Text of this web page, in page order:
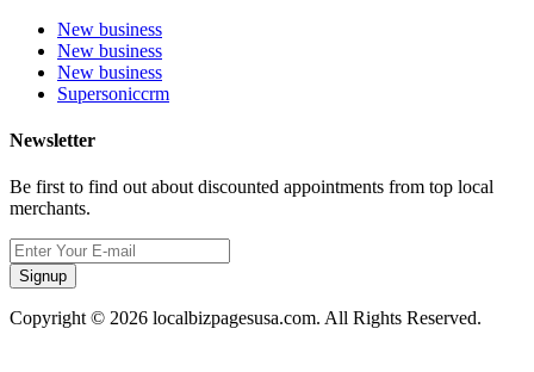
New business
New business
New business
Supersoniccrm
Newsletter
Be first to find out about discounted appointments from top local
merchants.
Signup
Copyright © 2026 localbizpagesusa.com. All Rights Reserved.